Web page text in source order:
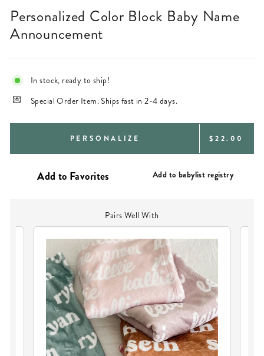
Personalized Color Block Baby Name
Announcement
In stock, ready to ship!
Special Order Item. Ships fast in 2-4 days.
PERSONALIZE REGULAR
$22.00
Add to babylist registry
Pairs Well With